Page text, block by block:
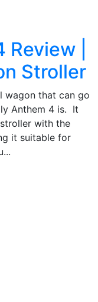
|
Stroller
wagon that can go
Anthem 4 is. It
with the
it suitable for